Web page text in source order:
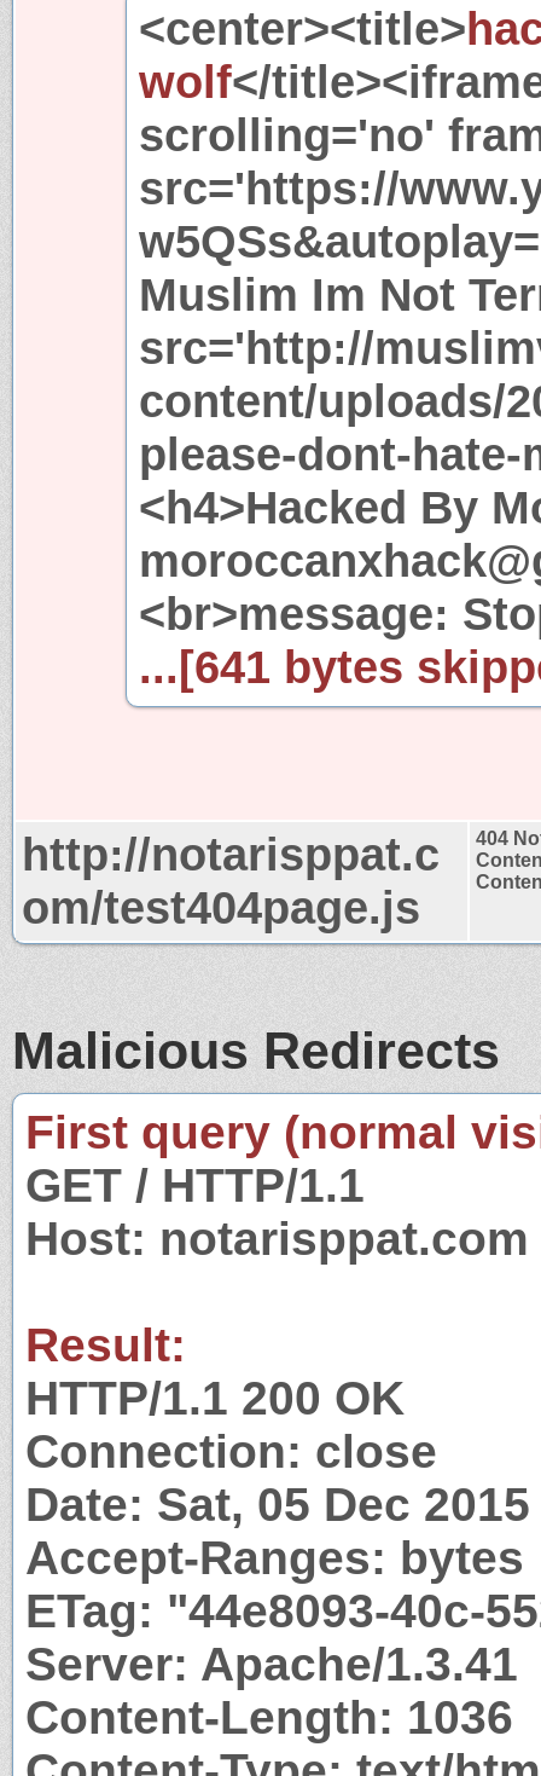
<center><title>
wolf</
scrolling='no'
src='https://
Muslim Im Not
src='http://
content/uploads/
please-dont-hate-
<h4>Hacked By
<br>message:
...[641 bytes
http://notarisppat.c
om/test404page.js
404
Malicious Redirects
First query (normal
GET / HTTP/1.1
Host: notarisppat.com
Result:
HTTP/1.1 200 OK
Connection: close
Date: Sat, 05 Dec
Accept-Ranges: bytes
ETag: "44e8093-40c-
Server: Apache/1.3.41
Content-Length: 1036